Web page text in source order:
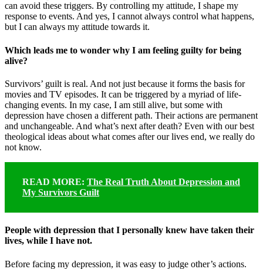
can avoid these triggers. By controlling my attitude, I shape my
response to events. And yes, I cannot always control what happens,
but I can always my attitude towards it.
Which leads me to wonder why I am feeling guilty for being
alive?
Survivors’ guilt is real. And not just because it forms the basis for
movies and TV episodes. It can be triggered by a myriad of life-
changing events. In my case, I am still alive, but some with
depression have chosen a different path. Their actions are permanent
and unchangeable. And what’s next after death? Even with our best
theological ideas about what comes after our lives end, we really do
not know.
READ MORE: The Real Truth About Depression and
My Survivors Guilt
People with depression that I personally knew have taken their
lives, while I have not.
Before facing my depression, it was easy to judge other’s actions.